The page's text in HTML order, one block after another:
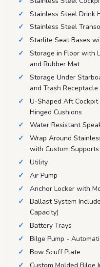
Stainless Steel Drink
Stainless Steel
Starlite Seat Bases
Storage in Floor with
and Rubber Mat
Storage Under
and Trash Receptacle
U-Shaped Aft
Hinged Cushions
Water Resistant
Wrap Around
with Custom Supports
Utility
Air Pump
Anchor Locker with
Ballast System
Capacity)
Battery Trays
Bilge Pump -
Bow Scuff Plate
Custom Molded Bilge